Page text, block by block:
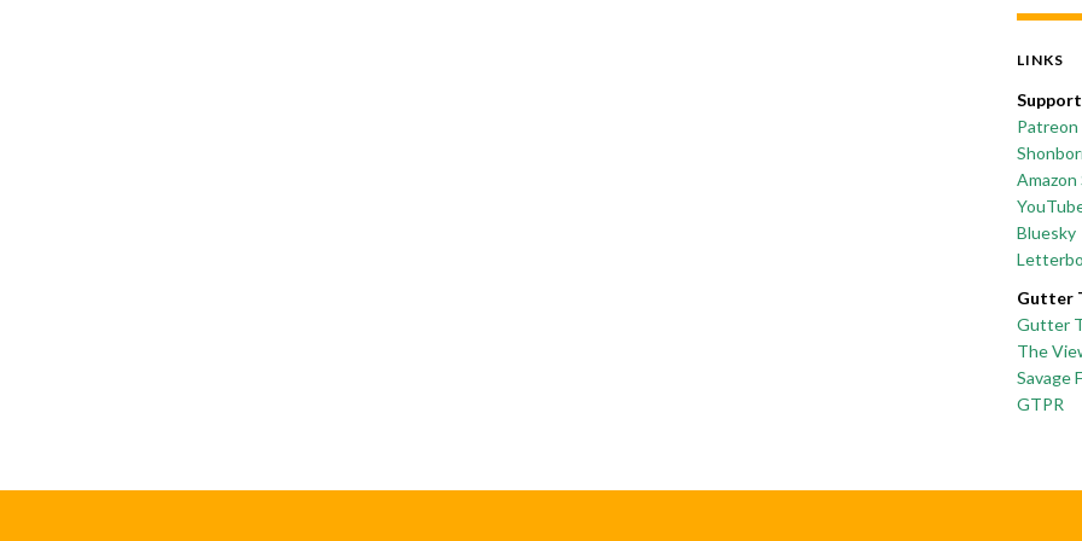
LINKS
Patreon
Bluesky
Gutter
Gutter
The
Savage
GTPR